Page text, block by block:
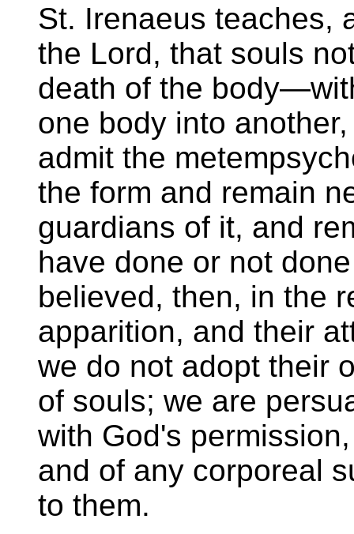
St. Irenaeus teaches,
the Lord, that souls
death of the
one body into
admit the
the form and remain
guardians of it, and
have done or not
believed, then, in the
apparition, and their
we do not adopt their
of souls; we are
with God's
and of any corporeal
to them.